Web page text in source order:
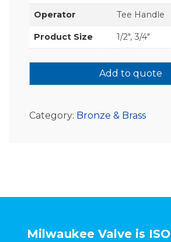
Operator Tee Handle
Product Size 1/2", 3/4"
Add to quote
Category: Bronze & Brass
Milwaukee Valve is ISO